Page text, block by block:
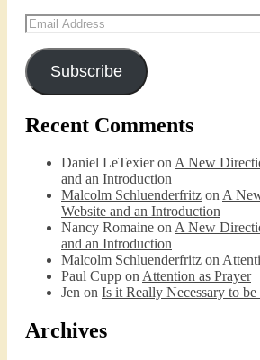
Email
Address
Subscribe
Recent Comments
Daniel LeTexieronA New
and an Introduction
Malcolm Schluenderfritz onA
Website and an Introduction
Nancy Romaine onA New
and an Introduction
Malcolm Schluenderfritz on
Paul Cupp onAttention as Prayer
Jen on Is it Really Necessary to be
Archives